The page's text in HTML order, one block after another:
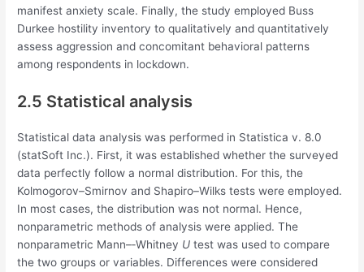
manifest anxiety scale. Finally, the study employed Buss
Durkee hostility inventory to qualitatively and quantitatively
assess aggression and concomitant behavioral patterns
among respondents in lockdown.
2.5 Statistical analysis
Statistical data analysis was performed in Statistica v. 8.0
(statSoft Inc.). First, it was established whether the surveyed
data perfectly follow a normal distribution. For this, the
Kolmogorov–Smirnov and Shapiro–Wilks tests were employed.
In most cases, the distribution was not normal. Hence,
nonparametric methods of analysis were applied. The
nonparametric Mann–‐Whitney U test was used to compare
the two groups or variables. Differences were considered